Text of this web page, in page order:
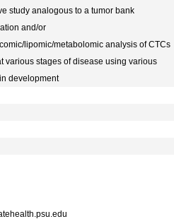
study analogous to a tumor bank
and/or
lipomic/metabolomic analysis of CTCs
various stages of disease using various
development